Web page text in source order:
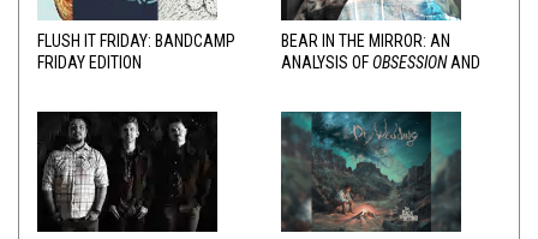
FLUSH IT FRIDAY: BANDCAMP
FRIDAY EDITION
BEAR IN THE MIRROR: AN
ANALYSIS OFOBSESSIONAND